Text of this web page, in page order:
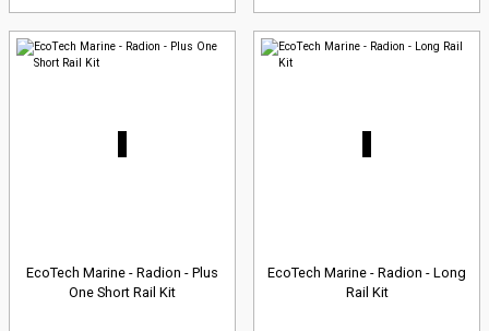
EcoTech Marine - Radion - Plus
One Short Rail Kit
EcoTech Marine - Radion - Long
Rail Kit